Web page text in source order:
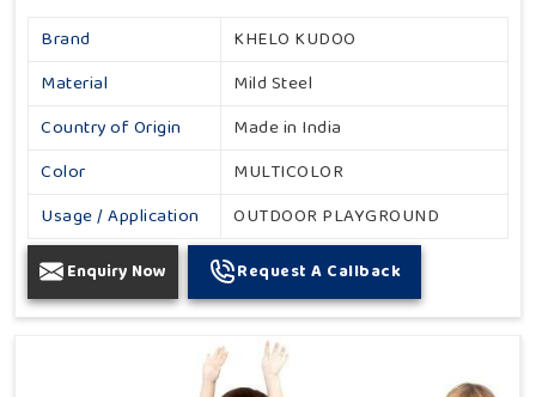
Brand
KHELO KUDOO
Material
Mild Steel
Country of Origin
Made in India
Color
MULTICOLOR
Usage / Application
OUTDOOR PLAYGROUND
Enquiry Now Request A Callback